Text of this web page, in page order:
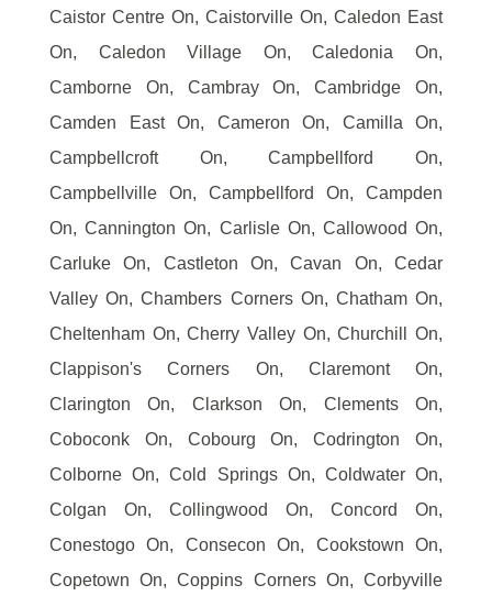
Caistor Centre On, Caistorville On, Caledon East
On, Caledon Village On, Caledonia On,
Camborne On, Cambray On, Cambridge On,
Camden East On, Cameron On, Camilla On,
Campbellcroft On, Campbellford On,
Campbellville On, Campbellford On, Campden
On, Cannington On, Carlisle On, Callowood On,
Carluke On, Castleton On, Cavan On, Cedar
Valley On, Chambers Corners On, Chatham On,
Cheltenham On, Cherry Valley On, Churchill On,
Clappison's Corners On, Claremont On,
Clarington On, Clarkson On, Clements On,
Coboconk On, Cobourg On, Codrington On,
Colborne On, Cold Springs On, Coldwater On,
Colgan On, Collingwood On, Concord On,
Conestogo On, Consecon On, Cookstown On,
Copetown On, Coppins Corners On, Corbyville